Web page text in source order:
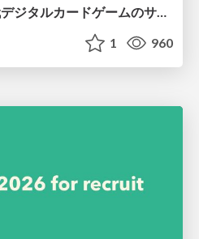
【CEDEC2026】次世代デジタルカードゲームのサーバー設計と運用 〜『Shadowverse: Worlds Beyond』の舞台裏～
1 960